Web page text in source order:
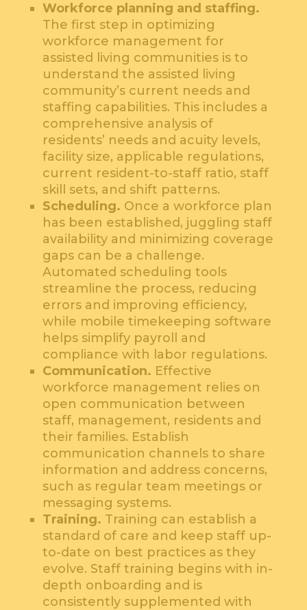
Workforce planning and staffing.
The first step in optimizing
workforce management for
assisted living communities is to
understand the assisted living
community’s current needs and
staffing capabilities. This includes a
comprehensive analysis of
residents’ needs and acuity levels,
facility size, applicable regulations,
current resident-to-staff ratio, staff
skill sets, and shift patterns.
Scheduling. Once a workforce plan
has been established, juggling staff
availability and minimizing coverage
gaps can be a challenge.
Automated scheduling tools
streamline the process, reducing
errors and improving efficiency,
while mobile timekeeping software
helps simplify payroll and
compliance with labor regulations.
Communication. Effective
workforce management relies on
open communication between
staff, management, residents and
their families. Establish
communication channels to share
information and address concerns,
such as regular team meetings or
messaging systems.
Training. Training can establish a
standard of care and keep staff up-
to-date on best practices as they
evolve. Staff training begins with in-
depth onboarding and is
consistently supplemented with